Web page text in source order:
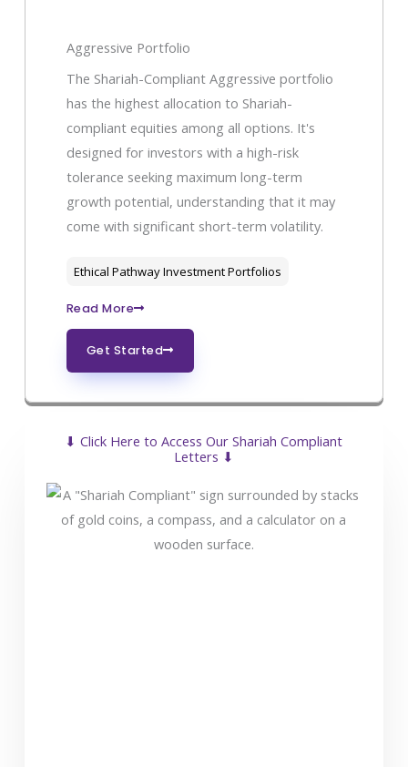
Aggressive Portfolio
The Shariah-Compliant Aggressive portfolio
has the highest allocation to Shariah-
compliant equities among all options. It's
designed for investors with a high-risk
tolerance seeking maximum long-term
growth potential, understanding that it may
come with significant short-term volatility.
Ethical Pathway Investment Portfolios
Read More
Get Started
⬇ Click Here to Access Our Shariah Compliant
Letters ⬇